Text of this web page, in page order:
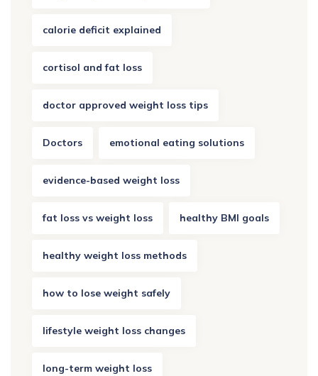
calorie deficit explained
cortisol and fat loss
doctor approved weight loss tips
Doctors emotional eating solutions
evidence-based weight loss
fat loss vs weight loss healthy BMI goals
healthy weight loss methods
how to lose weight safely
lifestyle weight loss changes
long-term weight loss